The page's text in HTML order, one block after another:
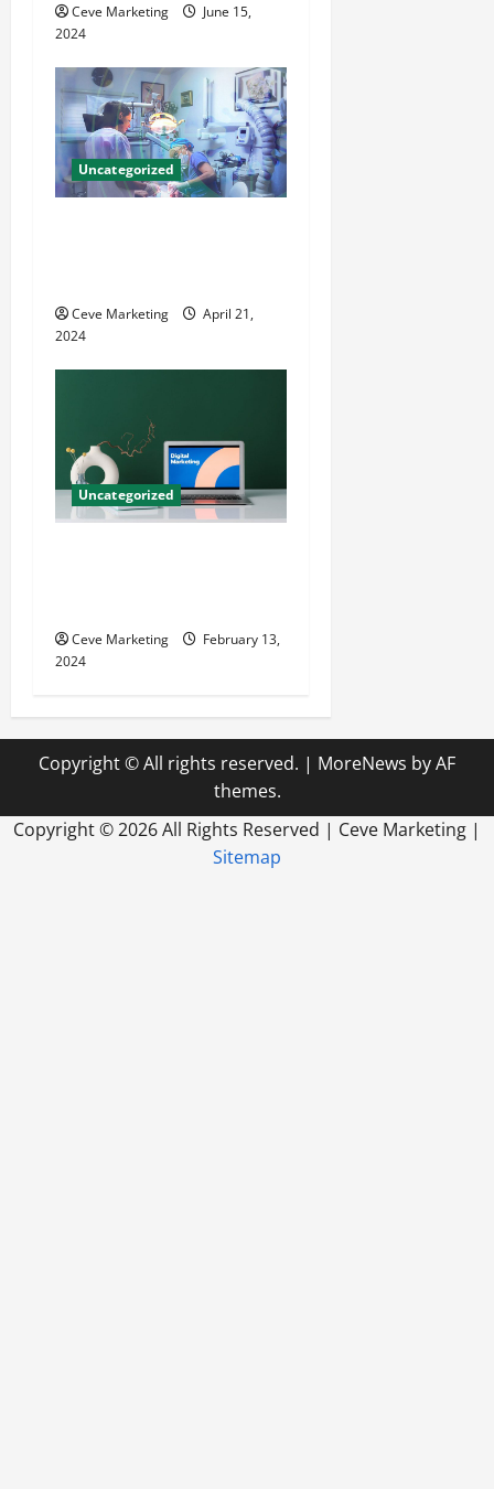
i
o
n
Ceve Marketing
June 15,
2024
Uncategorized
Ceve Marketing
April 21,
2024
Uncategorized
Ceve Marketing
February 13,
2024
Copyright © All rights reserved. | MoreNews by AF
themes.
Copyright ©2026 All Rights Reserved | Ceve Marketing |
Sitemap